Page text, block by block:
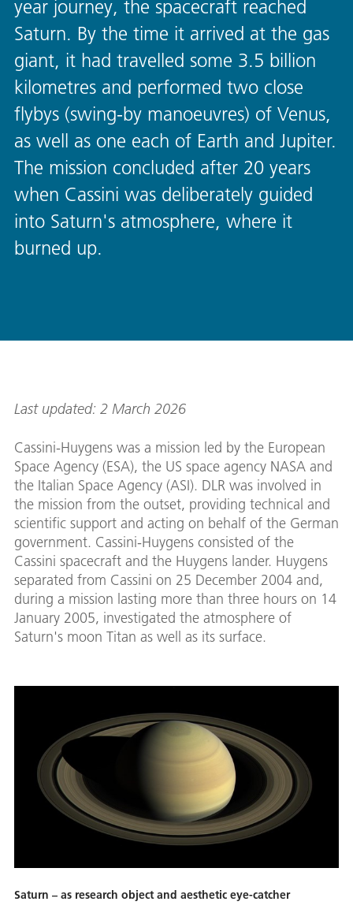
year journey, the spacecraft reached
Saturn. By the time it arrived at the gas
giant, it had travelled some 3.5 billion
kilometres and performed two close
flybys (swing-by manoeuvres) of Venus,
as well as one each of Earth and Jupiter.
The mission concluded after 20 years
when Cassini was deliberately guided
into Saturn's atmosphere, where it
burned up.
Last updated: 2 March 2026
Cassini-Huygens was a mission led by the European
Space Agency (ESA), the US space agency NASA and
the Italian Space Agency (ASI). DLR was involved in
the mission from the outset, providing technical and
scientific support and acting on behalf of the German
government. Cassini-Huygens consisted of the
Cassini spacecraft and the Huygens lander. Huygens
separated from Cassini on 25 December 2004 and,
during a mission lasting more than three hours on 14
January 2005, investigated the atmosphere of
Saturn's moon Titan as well as its surface.
Saturn – as research object and aesthetic eye-catcher